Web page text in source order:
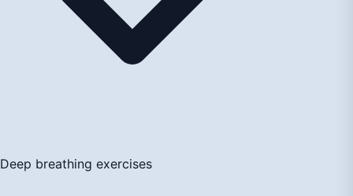
Deep breathing exercises